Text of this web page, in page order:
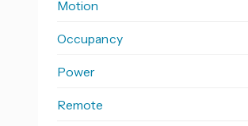
Motion
Occupancy
Power
Remote